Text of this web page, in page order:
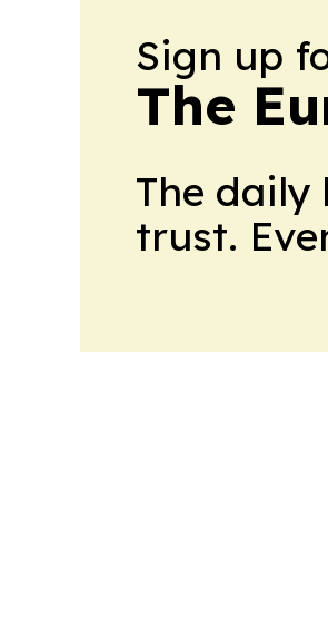
Sign up
The
The daily
trust.